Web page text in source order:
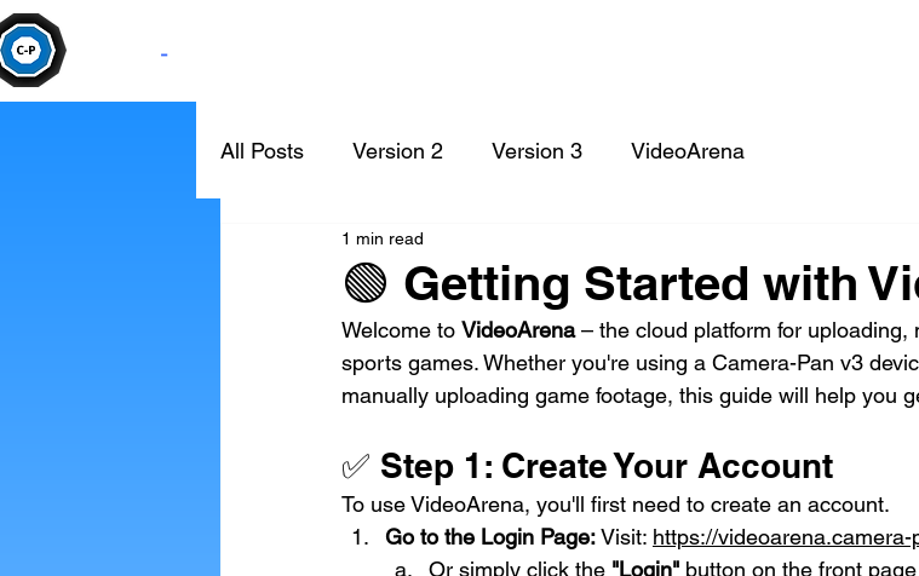
-
All Posts Version 2 Version 3 VideoArena
🟢 Getting Started with
1 min read
Welcome to VideoArena – the cloud platform for uploading,
sports games. Whether you're using a Camera-Pan v3
manually uploading game footage, this guide will help you
✅ Step 1: Create Your Account
To use VideoArena, you'll first need to create an account.
Go to the Login Page: Visit: https://
Or simply click the "Login" button on the front